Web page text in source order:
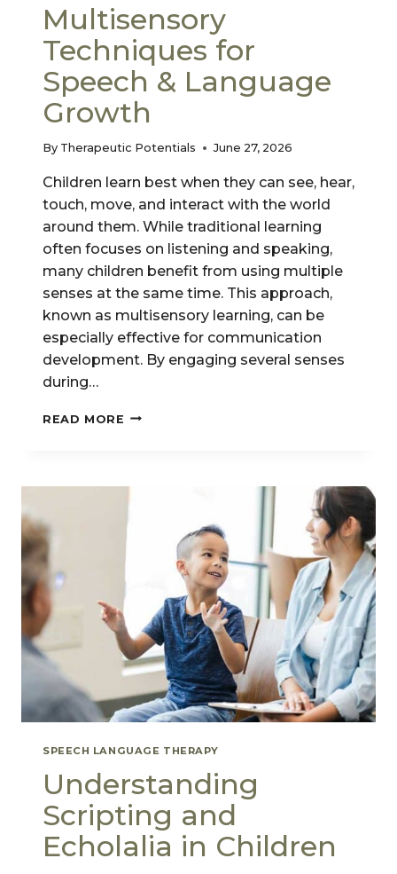
Multisensory
Techniques for
Speech & Language
Growth
By Therapeutic Potentials June 27, 2026
Children learn best when they can see, hear,
touch, move, and interact with the world
around them. While traditional learning
often focuses on listening and speaking,
many children benefit from using multiple
senses at the same time. This approach,
known as multisensory learning, can be
especially effective for communication
development. By engaging several senses
during…
READ MORE MULTISENSORY
&
LANGUAGE
SPEECH LANGUAGE THERAPY
Understanding
Scripting and
Echolalia in Children